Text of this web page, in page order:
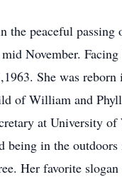
the peaceful passing
November.
She was
of William and
at University
being in the
Her favorite